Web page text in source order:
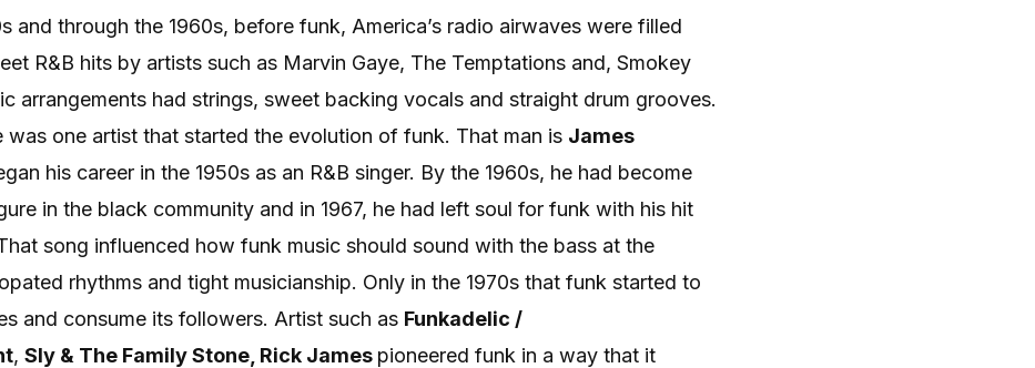
and through the 1960s, before funk, America’s radio airwaves were filled
R&B hits by artists such as Marvin Gaye, The Temptations and, Smokey
arrangements had strings, sweet backing vocals and straight drum grooves.
was one artist that started the evolution of funk. That man is James
his career in the 1950s as an R&B singer. By the 1960s, he had become
in the black community and in 1967, he had left soul for funk with his hit
song influenced how funk music should sound with the bass at the
rhythms and tight musicianship. Only in the 1970s that funk started to
and consume its followers. Artist such as Funkadelic /
, Sly & The Family Stone, Rick James pioneered funk in a way that it